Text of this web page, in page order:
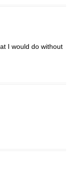
I would do without